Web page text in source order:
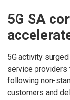
5G SA
5G activity
service providers
following non-
customers and